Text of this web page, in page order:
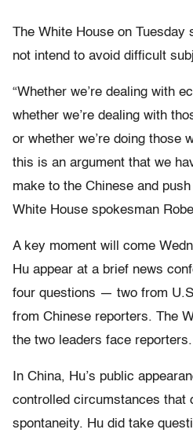
The White House on Tuesday
not intend to avoid difficult
“Whether we’re dealing with
whether we’re dealing with
or whether we’re doing those
this is an argument that we
make to the Chinese and
White House spokesman
A key moment will come
Hu appear at a brief news
four questions — two from
from Chinese reporters. The
the two leaders face reporters.
In China, Hu’s public
controlled circumstances that
spontaneity. Hu did take